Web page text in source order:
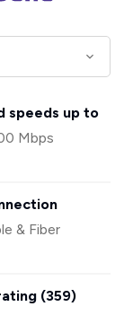
speeds up to
Mbps
& Fiber
(359)